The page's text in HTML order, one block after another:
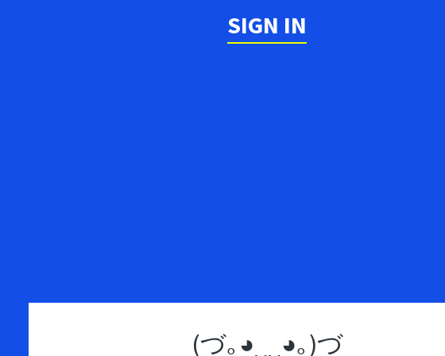
SIGN IN
(づ｡◕‿‿◕｡)づ